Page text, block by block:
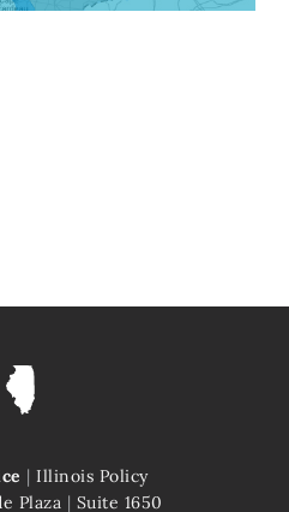
| Illinois Policy
Plaza | Suite 1650